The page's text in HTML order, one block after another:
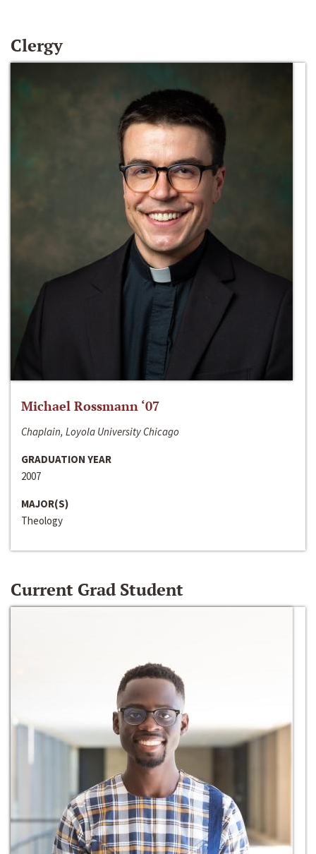
Clergy
Michael Rossmann ‘07
Chaplain, Loyola University Chicago
GRADUATION YEAR
2007
MAJOR(S)
Theology
Current Grad Student